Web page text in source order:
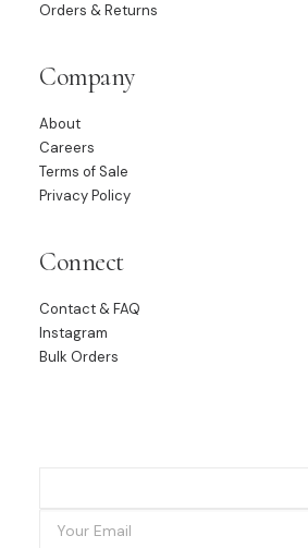
Orders & Returns
Company
About
Careers
Terms of Sale
Privacy Policy
Connect
Contact & FAQ
Instagram
Bulk Orders